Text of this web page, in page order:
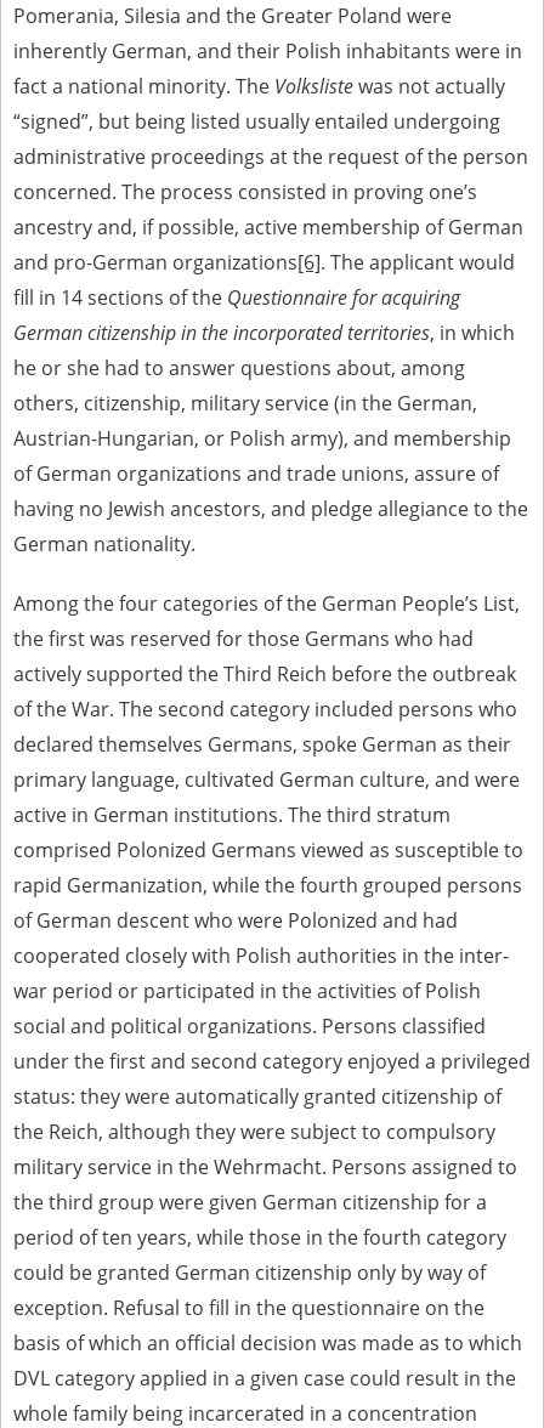
Pomerania, Silesia and the Greater Poland were
inherently German, and their Polish inhabitants were in
fact a national minority. The Volkslistewas not actually
“signed”, but being listed usually entailed undergoing
administrative proceedings at the request of the person
concerned. The process consisted in proving one’s
ancestry and, if possible, active membership of German
and pro-German organizations[6]. The applicant would
fill in 14 sections of the Questionnaire for acquiring
German citizenship in the incorporated territories, in which
he or she had to answer questions about, among
others, citizenship, military service (in the German,
Austrian-Hungarian, or Polish army), and membership
of German organizations and trade unions, assure of
having no Jewish ancestors, and pledge allegiance to the
German nationality.
Among the four categories of the German People’s List,
the first was reserved for those Germans who had
actively supported the Third Reich before the outbreak
of the War. The second category included persons who
declared themselves Germans, spoke German as their
primary language, cultivated German culture, and were
active in German institutions. The third stratum
comprised Polonized Germans viewed as susceptible to
rapid Germanization, while the fourth grouped persons
of German descent who were Polonized and had
cooperated closely with Polish authorities in the inter-
war period or participated in the activities of Polish
social and political organizations. Persons classified
under the first and second category enjoyed a privileged
status: they were automatically granted citizenship of
the Reich, although they were subject to compulsory
military service in the Wehrmacht. Persons assigned to
the third group were given German citizenship for a
period of ten years, while those in the fourth category
could be granted German citizenship only by way of
exception. Refusal to fill in the questionnaire on the
basis of which an official decision was made as to which
DVL category applied in a given case could result in the
whole family being incarcerated in a concentration